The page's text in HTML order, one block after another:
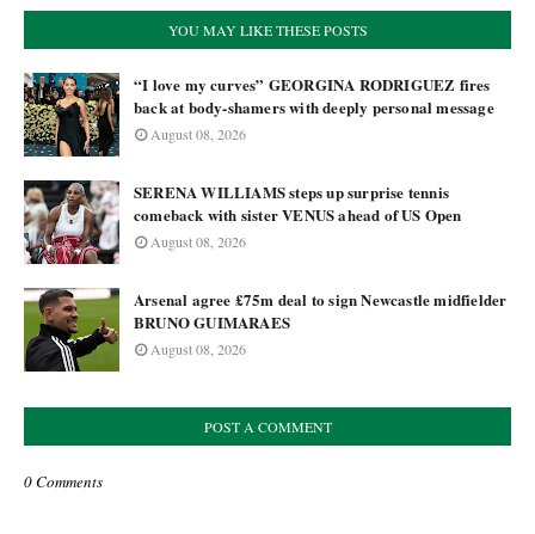
YOU MAY LIKE THESE POSTS
“I love my curves” GEORGINA RODRIGUEZ fires
back at body-shamers with deeply personal message
August 08, 2026
SERENA WILLIAMS steps up surprise tennis
comeback with sister VENUS ahead of US Open
August 08, 2026
Arsenal agree £75m deal to sign Newcastle midfielder
BRUNO GUIMARAES
August 08, 2026
POST A COMMENT
0 Comments